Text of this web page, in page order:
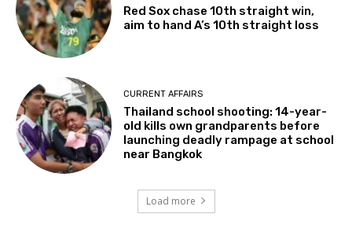
Red Sox chase 10th straight win,
aim to hand A’s 10th straight loss
CURRENT AFFAIRS
Thailand school shooting: 14-year-
old kills own grandparents before
launching deadly rampage at school
near Bangkok
Load more